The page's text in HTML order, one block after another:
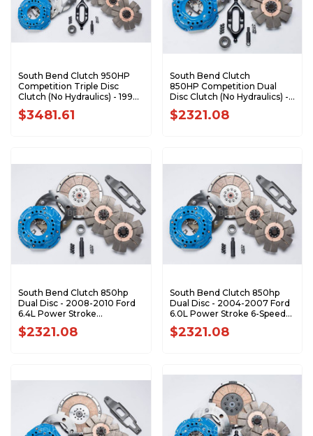
South Bend Clutch 950HP
Competition Triple Disc
Clutch (No Hydraulics) - 1994-
2004 Dodge 5.9L Cummins
with NV4500 DDDCOMP-5
$3481.61
South Bend Clutch
850HP Competition Dual
Disc Clutch (No Hydraulics) -
1994-2004 Dodge 5.9L
Cummins with NV4500
$2321.08
South Bend Clutch 850hp
Dual Disc - 2008-2010 Ford
6.4L Power Stroke
FDDC3600-6.4
$2321.08
South Bend Clutch 850hp
Dual Disc - 2004-2007 Ford
6.0L Power Stroke 6-Speed
FDDC3600-6.0
$2321.08